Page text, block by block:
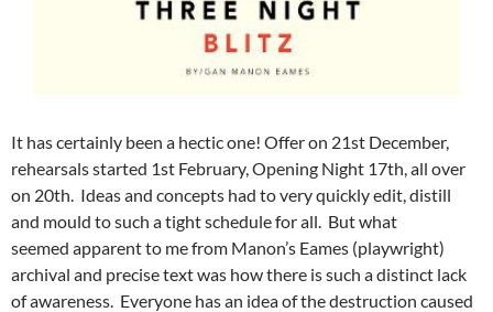
It has certainly been a hectic one! Offer on 21st December,
rehearsals started 1st February, Opening Night 17th, all over
on 20th. Ideas and concepts had to very quickly edit, distill
and mould to such a tight schedule for all. But what
seemed apparent to me from Manon’s Eames (playwright)
archival and precise text was how there is such a distinct lack
of awareness. Everyone has an idea of the destruction caused